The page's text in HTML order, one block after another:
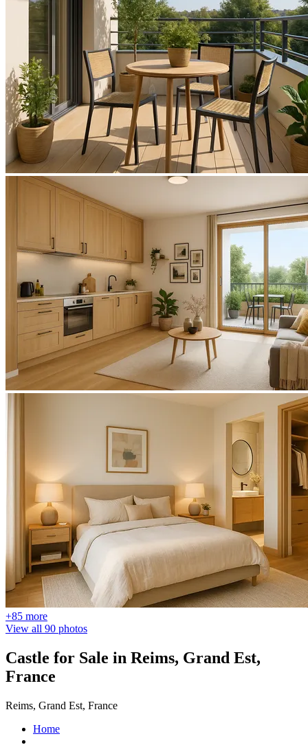
+85 more
View all 90 photos
Castle for Sale in Reims, Grand Est,
France
Reims, Grand Est, France
Home